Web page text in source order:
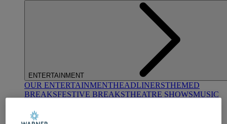
ENTERTAINMENT
OUR ENTERTAINMENTHEADLINERSTHEMED
BREAKSFESTIVE BREAKSTHEATRE SHOWSMUSIC